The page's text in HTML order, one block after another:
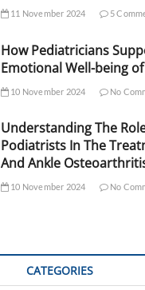
11 November 2024 5
How Pediatricians
Emotional Well-being
10 November 2024 No
Understanding The
Podiatrists In The
And Ankle
10 November 2024 No
CATEGORIES